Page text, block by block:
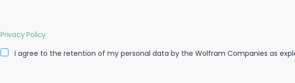
Privacy Policy
I agree to the retention of my personal data by the Wolfram Companies as